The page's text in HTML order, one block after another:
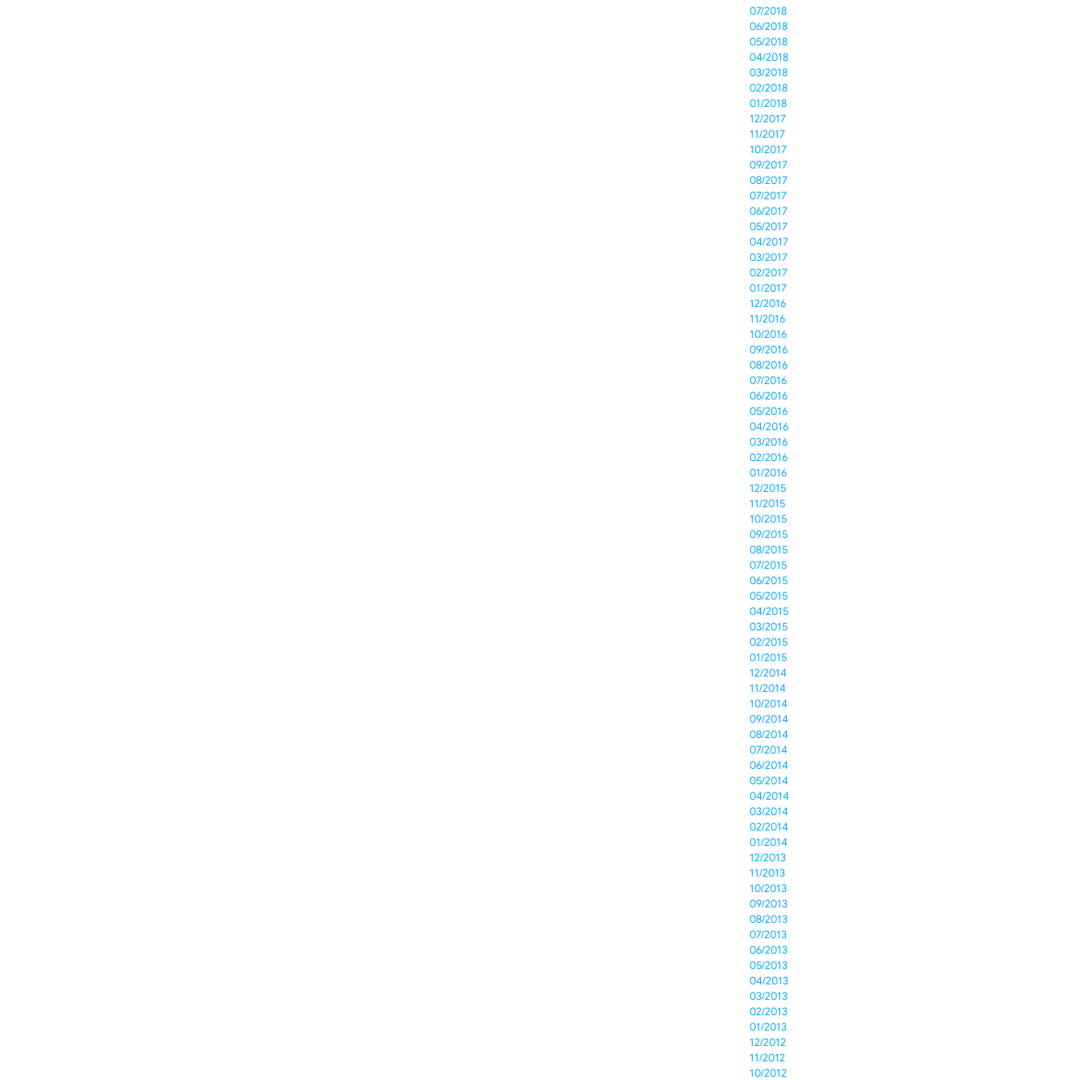
07/2018
06/2018
05/2018
04/2018
03/2018
02/2018
01/2018
12/2017
11/2017
10/2017
09/2017
08/2017
07/2017
06/2017
05/2017
04/2017
03/2017
02/2017
01/2017
12/2016
11/2016
10/2016
09/2016
08/2016
07/2016
06/2016
05/2016
04/2016
03/2016
02/2016
01/2016
12/2015
11/2015
10/2015
09/2015
08/2015
07/2015
06/2015
05/2015
04/2015
03/2015
02/2015
01/2015
12/2014
11/2014
10/2014
09/2014
08/2014
07/2014
06/2014
05/2014
04/2014
03/2014
02/2014
01/2014
12/2013
11/2013
10/2013
09/2013
08/2013
07/2013
06/2013
05/2013
04/2013
03/2013
02/2013
01/2013
12/2012
11/2012
10/2012